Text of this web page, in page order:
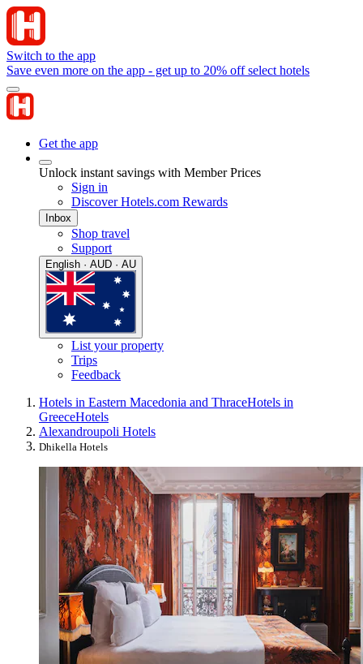
Switch to the app
Save even more on the app - get up to 20% off select hotels
Get the app
Unlock instant savings with Member Prices
Sign in
Discover Hotels.com Rewards
Inbox
Shop travel
Support
English · AUD · AU
List your property
Trips
Feedback
Hotels in Eastern Macedonia and ThraceHotels in
GreeceHotels
Alexandroupoli Hotels
Dhikella Hotels